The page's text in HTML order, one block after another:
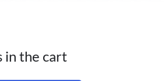
in the cart